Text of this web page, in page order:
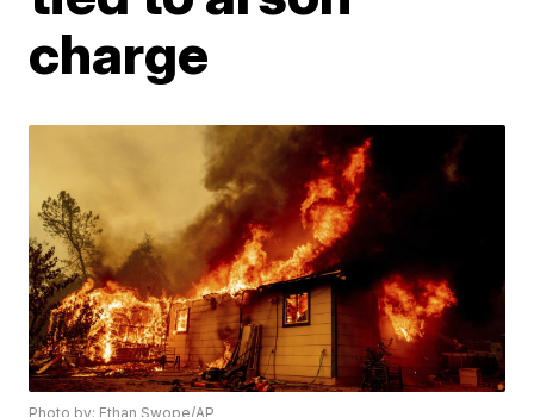
charge
Photo by: Ethan Swope/AP